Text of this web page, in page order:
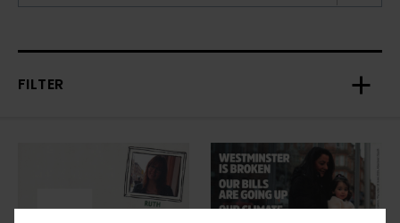
FILTER